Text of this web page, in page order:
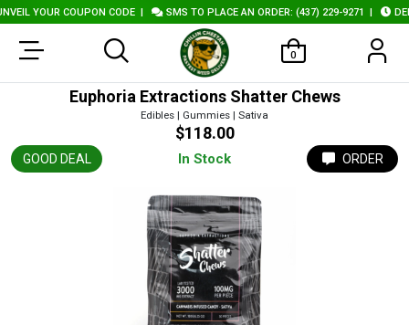
YOUR COUPON CODE| SMS TO PLACE AN ORDER: (437) 229-9271|
0
GOOD DEAL In Stock
Euphoria Extractions Shatter Chews
Edibles | Gummies | Sativa
$118.00
ORDER